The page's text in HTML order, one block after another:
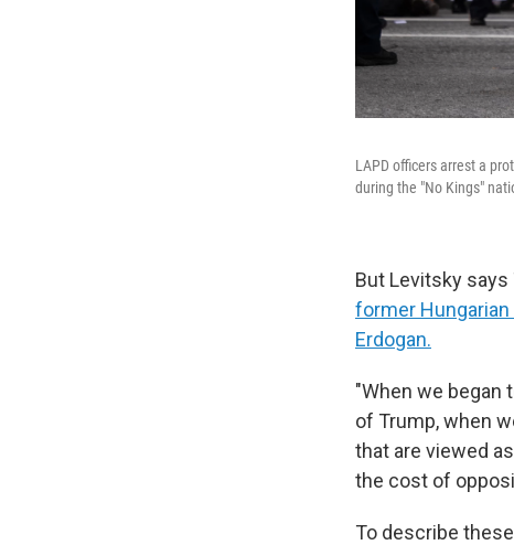
LAPD officers arrest a
during the "No Kings"
But Levitsky
former
Erdogan.
"When we began
of Trump, when
that are viewed
the cost of
To describe